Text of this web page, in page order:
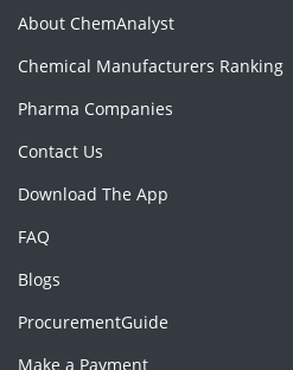
About ChemAnalyst
Chemical Manufacturers Ranking
Pharma Companies
Contact Us
Download The App
FAQ
Blogs
ProcurementGuide
Make a Payment